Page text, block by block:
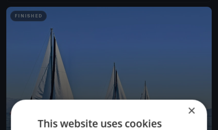
FINISHED
×
This website uses cookies